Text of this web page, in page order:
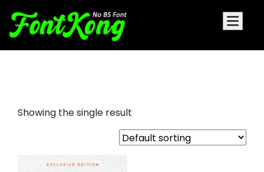
Showing the single result